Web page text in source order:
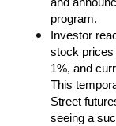
and
program.
Investor
stock prices
1%, and
This
Street
seeing a